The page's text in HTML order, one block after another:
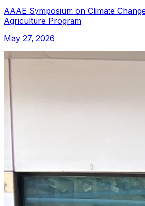
AAAE Symposium on Climate
Agriculture Program
May 27, 2026